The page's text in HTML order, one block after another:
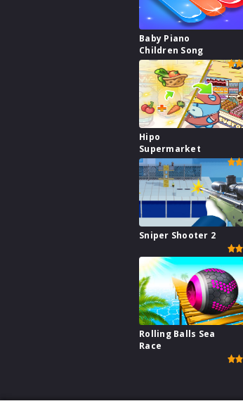
Baby Piano
Children Song
Hipo
Supermarket
Sniper Shooter 2
Rolling Balls Sea
Race